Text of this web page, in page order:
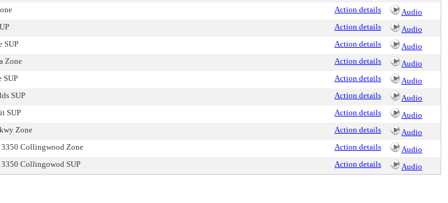
Action details
Audio
Action details
Audio
SUP Action details
Audio
Zone Action details
Audio
SUP Action details
Audio
SUP Action details
Audio
SUP Action details
Audio
Zone Action details
Audio
Collingwood Zone Action details
Audio
Collingowod SUP Action details Audio